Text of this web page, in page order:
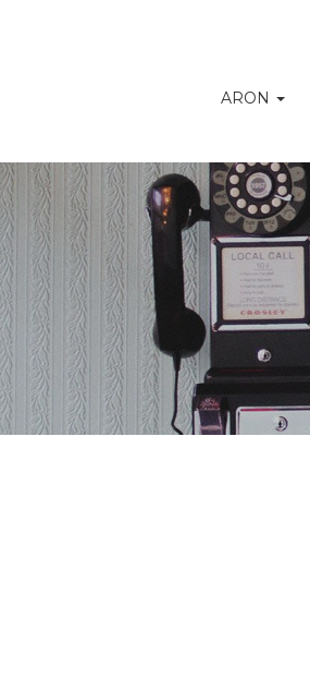
ARON